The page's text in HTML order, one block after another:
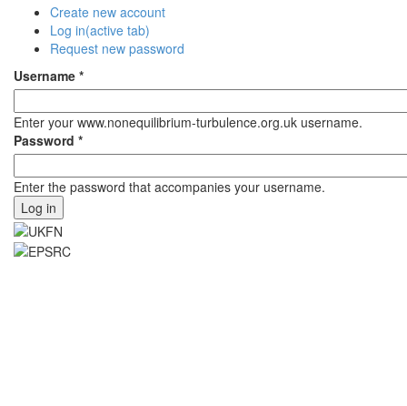
Create new account
Log in(active tab)
Request new password
Username *
Enter your www.nonequilibrium-turbulence.org.uk username.
Password *
Enter the password that accompanies your username.